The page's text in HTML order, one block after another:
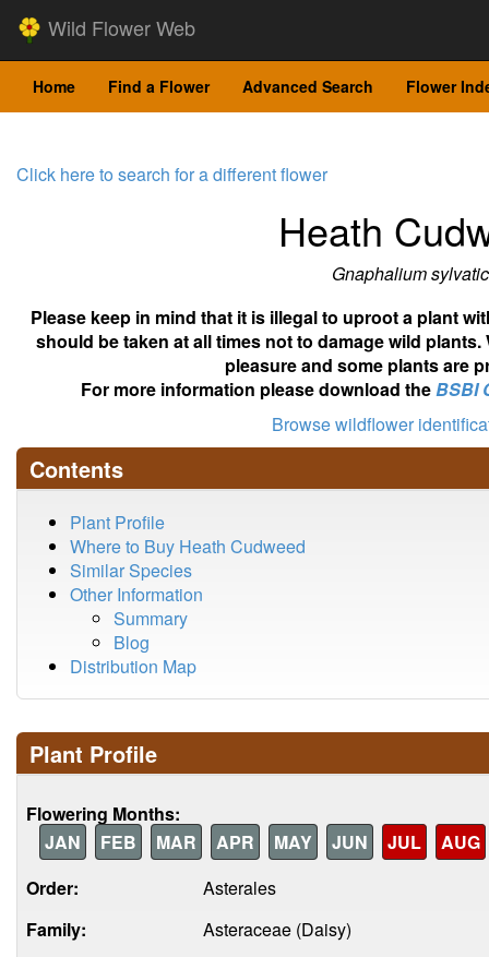
Wild Flower Web
Home Find a Flower Advanced Search Flower
Click here to search for a different flower
Heath
Gnaphalium
Please keep in mind that it is illegal to uproot a plant
should be taken at all times not to damage wild
pleasure and some plants are
For more information please download theBSBI
Browse wildflower
Contents
Plant Profile
Where to Buy Heath Cudweed
Similar Species
Other Information
Summary
Blog
Distribution Map
Plant Profile
Flowering Months:
JAN
FEB MAR APR MAY JUN JUL
AUG
Order:
Asterales
Family:
Asteraceae (Daisy)